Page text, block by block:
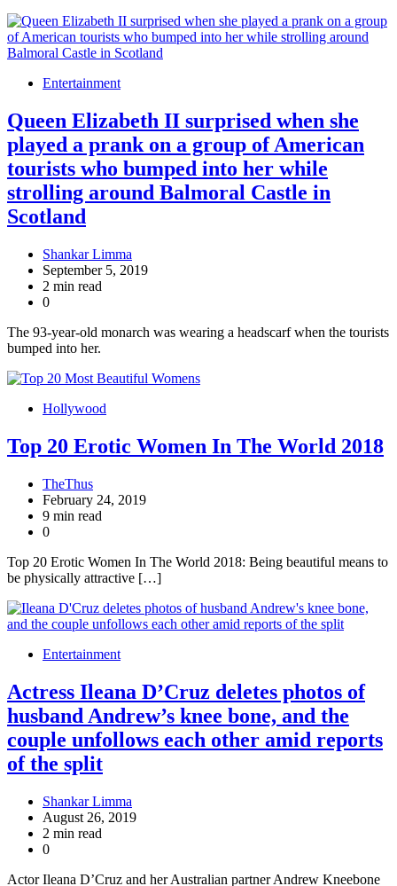
Entertainment
Queen Elizabeth II surprised when she
played a prank on a group of American
tourists who bumped into her while
strolling around Balmoral Castle in
Scotland
Shankar Limma
September 5, 2019
2 min read
0
The 93-year-old monarch was wearing a headscarf when the tourists
bumped into her.
Hollywood
Top 20 Erotic Women In The World 2018
TheThus
February 24, 2019
9 min read
0
Top 20 Erotic Women In The World 2018: Being beautiful means to
be physically attractive […]
Entertainment
Actress Ileana D’Cruz deletes photos of
husband Andrew’s knee bone, and the
couple unfollows each other amid reports
of the split
Shankar Limma
August 26, 2019
2 min read
0
Actor Ileana D’Cruz and her Australian partner Andrew Kneebone